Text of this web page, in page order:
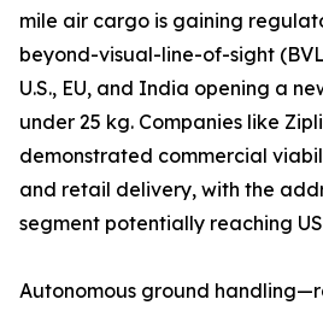
mile air cargo is gaining
beyond-visual-line-of-sight
U.S., EU, and India opening a
under 25 kg. Companies like
demonstrated commercial
and retail delivery, with the
segment potentially reaching
Autonomous ground